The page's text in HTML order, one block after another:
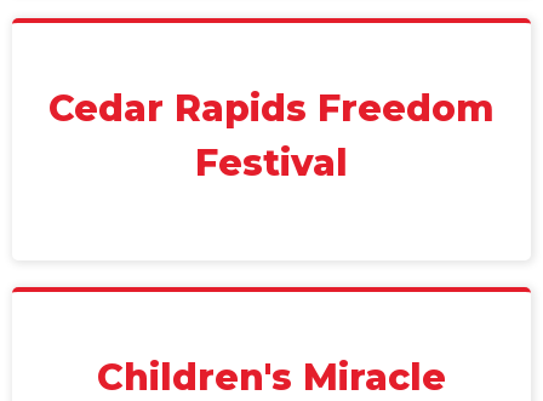
Cedar Rapids Freedom
Festival
Children's Miracle